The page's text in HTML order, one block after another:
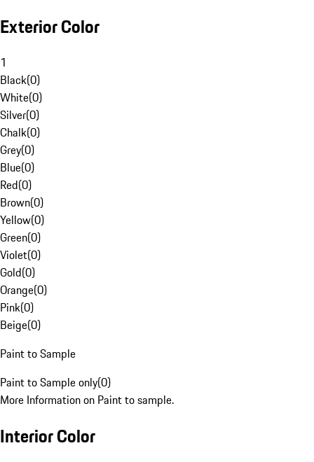
Exterior Color
1
Black(0)
White(0)
Silver(0)
Chalk(0)
Grey(0)
Blue(0)
Red(0)
Brown(0)
Yellow(0)
Green(0)
Violet(0)
Gold(0)
Orange(0)
Pink(0)
Beige(0)
Paint to Sample
Paint to Sample only(0)
More Information on Paint to sample.
Interior Color